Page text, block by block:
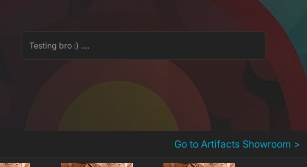
Testing bro :) ....
Go to Artifacts Showroom >